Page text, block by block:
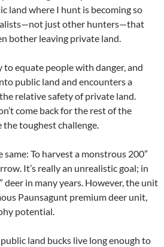
land where I hunt is becoming so
just other hunters—that
bother leaving private land.
to equate people with danger, and
public land and encounters a
relative safety of private land.
come back for the rest of the
the toughest challenge.
To harvest a monstrous 200”
It’s really an unrealistic goal; in
deer in many years. However, the unit
Paunsagunt premium deer unit,
potential.
land bucks live long enough to